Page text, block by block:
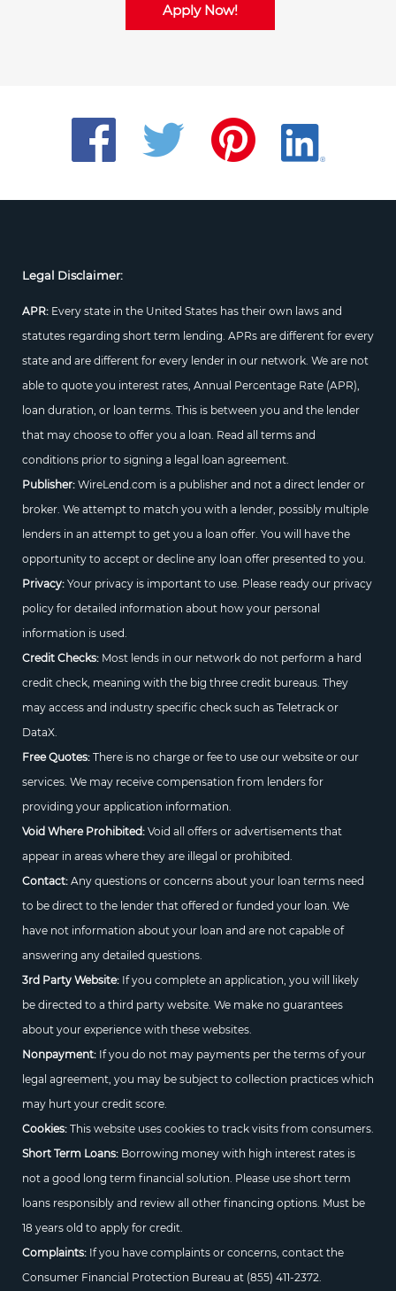
Apply Now!
Legal Disclaimer:
APR: Every state in the United States has their own laws and
statutes regarding short term lending. APRs are different for every
state and are different for every lender in our network. We are not
able to quote you interest rates, Annual Percentage Rate (APR),
loan duration, or loan terms. This is between you and the lender
that may choose to offer you a loan. Read all terms and
conditions prior to signing a legal loan agreement.
Publisher:WireLend.com is a publisher and not a direct lender or
broker. We attempt to match you with a lender, possibly multiple
lenders in an attempt to get you a loan offer. You will have the
opportunity to accept or decline any loan offer presented to you.
Privacy:Your privacy is important to use. Please ready our privacy
policy for detailed information about how your personal
information is used.
Credit Checks:Most lends in our network do not perform a hard
credit check, meaning with the big three credit bureaus. They
may access and industry specific check such as Teletrack or
DataX.
Free Quotes:There is no charge or fee to use our website or our
services. We may receive compensation from lenders for
providing your application information.
Void Where Prohibited:Void all offers or advertisements that
appear in areas where they are illegal or prohibited.
Contact:Any questions or concerns about your loan terms need
to be direct to the lender that offered or funded your loan. We
have not information about your loan and are not capable of
answering any detailed questions.
3rd Party Website:If you complete an application, you will likely
be directed to a third party website. We make no guarantees
about your experience with these websites.
Nonpayment:If you do not may payments per the terms of your
legal agreement, you may be subject to collection practices which
may hurt your credit score.
Cookies:This website uses cookies to track visits from consumers.
Short Term Loans:Borrowing money with high interest rates is
not a good long term financial solution. Please use short term
loans responsibly and review all other financing options. Must be
18 years old to apply for credit.
Complaints:If you have complaints or concerns, contact the
Consumer Financial Protection Bureau at (855) 411-2372.